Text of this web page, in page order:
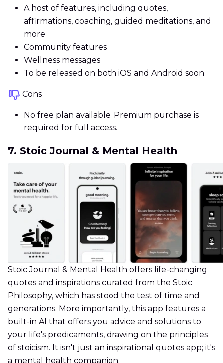
A host of features, including quotes,
affirmations, coaching, guided meditations, and
more
Community features
Wellness messages
To be released on both iOS and Android soon
Cons
No free plan available. Premium purchase is
required for full access.
7. Stoic Journal & Mental Health
Stoic Journal & Mental Health offers life-changing
quotes and inspirations curated from the Stoic
Philosophy, which has stood the test of time and
generations. More importantly, this app features a
built-in AI that offers you advice and solutions to
your life's predicaments, drawing on the principles
of stoicism. It isn't just an inspirational quotes app; it's
a mental health companion.